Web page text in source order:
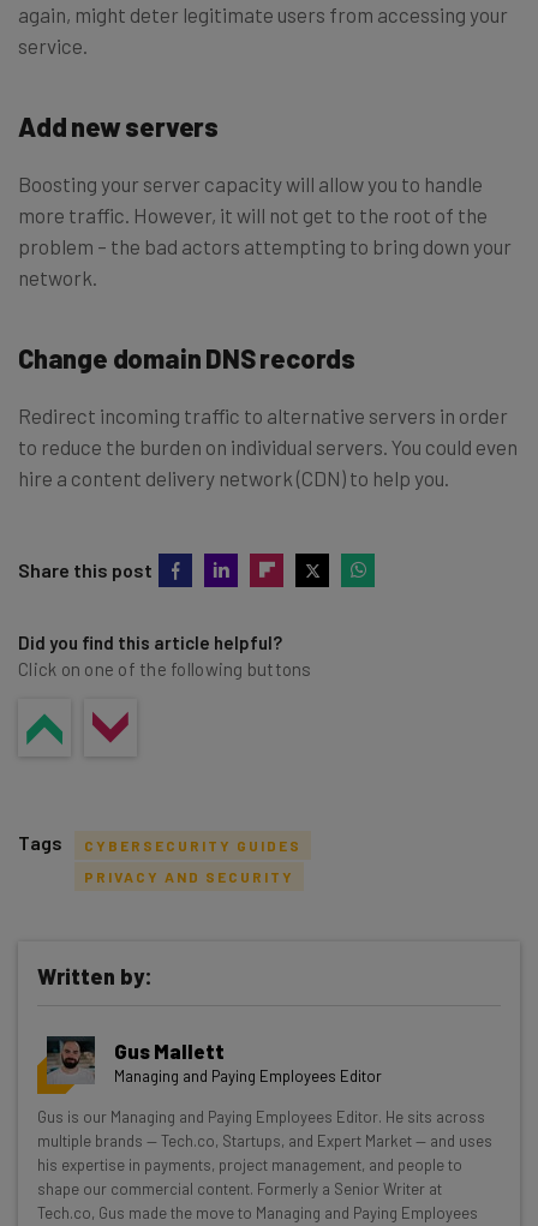
again, might deter legitimate users from accessing your
service.
Add new servers
Boosting your server capacity will allow you to handle
more traffic. However, it will not get to the root of the
problem – the bad actors attempting to bring down your
network.
Change domain DNS records
Redirect incoming traffic to alternative servers in order
to reduce the burden on individual servers. You could even
hire a content delivery network (CDN) to help you.
Share this post
Did you find this article helpful?
Click on one of the following buttons
resources in your inbox every
Wednesday
Here’s what you can expect from The AI Strat:
Interviews with AI industry experts
Test notes on the latest AI enterprise tools
Free AI workflows your business can use
Tags
CYBERSECURITY GUIDES
PRIVACY AND SECURITY
Written by:
Gus Mallett
Managing and Paying Employees Editor
Gus is our Managing and Paying Employees Editor. He sits across
multiple brands — Tech.co, Startups, and Expert Market — and uses
his expertise in payments, project management, and people to
shape our commercial content. Formerly a Senior Writer at
Tech.co, Gus made the move to Managing and Paying Employees